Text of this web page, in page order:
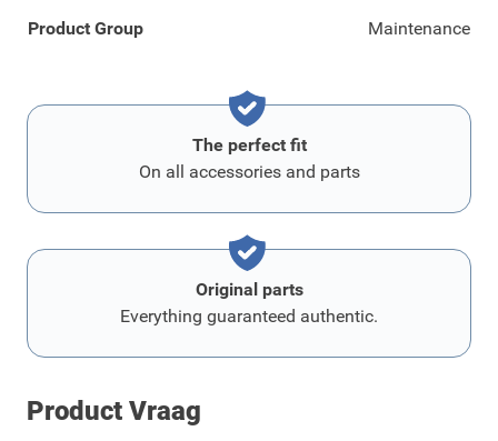
Product Group Maintenance
The perfect fit
On all accessories and parts
Original parts
Everything guaranteed authentic.
Product Vraag